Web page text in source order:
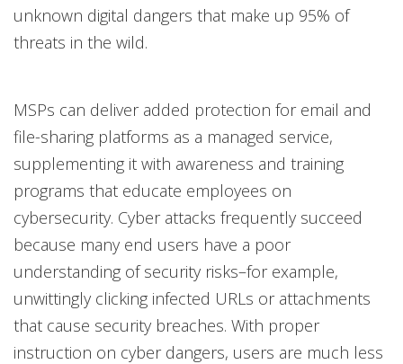
unknown digital dangers that make up 95% of
threats in the wild.
MSPs can deliver added protection for email and
file-sharing platforms as a managed service,
supplementing it with awareness and training
programs that educate employees on
cybersecurity. Cyber attacks frequently succeed
because many end users have a poor
understanding of security risks–for example,
unwittingly clicking infected URLs or attachments
that cause security breaches. With proper
instruction on cyber dangers, users are much less